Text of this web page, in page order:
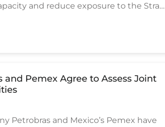
and reduce exposure to the Strait
Pemex Agree to Assess Joint
Petrobras and Mexico’s Pemex have